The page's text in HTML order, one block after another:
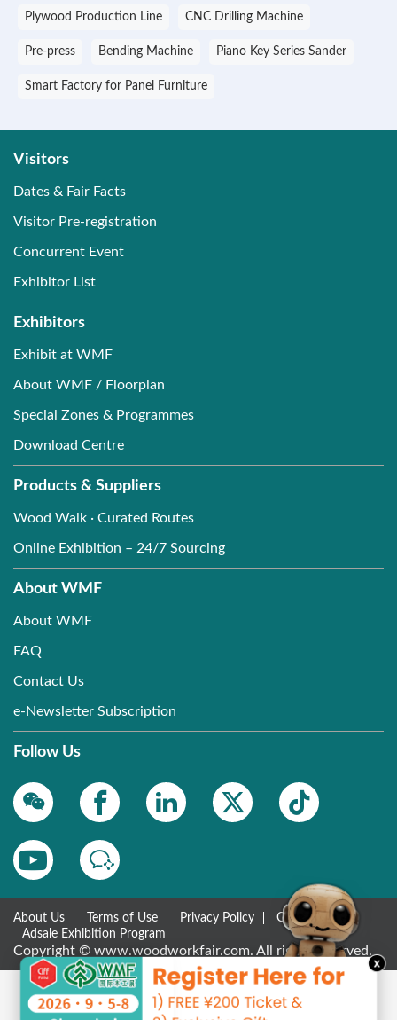
Plywood Production Line CNC Drilling Machine
Pre-press Bending Machine Piano Key Series Sander
Smart Factory for Panel Furniture
Visitors
Dates & Fair Facts
Visitor Pre-registration
Concurrent Event
Exhibitor List
Exhibitors
Exhibit at WMF
About WMF / Floorplan
Special Zones & Programmes
Download Centre
Products & Suppliers
Wood Walk · Curated Routes
Online Exhibition – 24/7 Sourcing
About WMF
About WMF
FAQ
Contact Us
e-Newsletter Subscription
Follow Us
About Us Terms of Use Privacy Policy
Contact Us
Adsale Exhibition Program
Copyright © www.woodworkfair.com. All rights reserved.